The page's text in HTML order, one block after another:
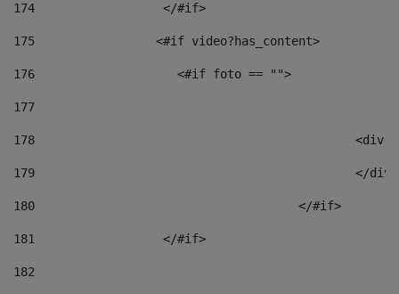
174
                  </#if>
175
                 <#if video?has_content>
176
                    <#if foto == "">
177
178
179
180
					</#if>
181
                  </#if>
182